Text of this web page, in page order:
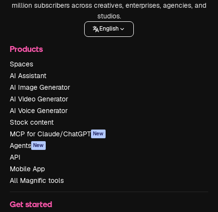
million subscribers across creatives, enterprises, agencies, and
studios.
English
Products
Spaces
AI Assistant
AI Image Generator
AI Video Generator
AI Voice Generator
Stock content
MCP for Claude/ChatGPT New
Agents New
API
Mobile App
All Magnific tools
Get started